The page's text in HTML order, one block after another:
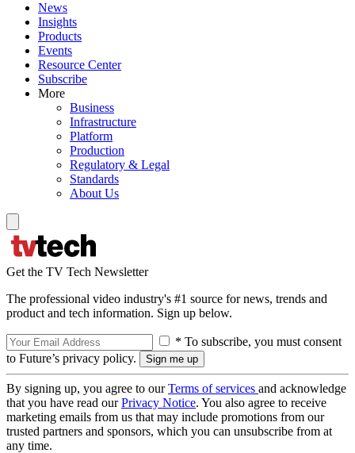
News
Insights
Products
Events
Resource Center
Subscribe
More
Business
Infrastructure
Platform
Production
Regulatory & Legal
Standards
About Us
Get the TV Tech Newsletter
The professional video industry's #1 source for news, trends and
product and tech information. Sign up below.
* To subscribe, you must consent
to Future’s privacy policy.
By signing up, you agree to ourTerms of services and acknowledge
that you have read ourPrivacy Notice. You also agree to receive
marketing emails from us that may include promotions from our
trusted partners and sponsors, which you can unsubscribe from at
any time.